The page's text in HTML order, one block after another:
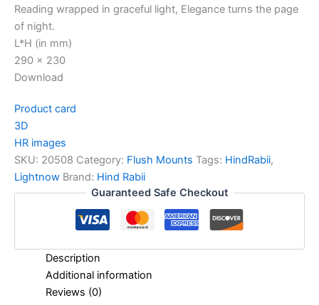
Reading wrapped in graceful light, Elegance turns the page
of night.
L*H (in mm)
290 x 230
Download
Product card
3D
HR images
SKU: 20508 Category: Flush Mounts Tags: HindRabii,
Lightnow Brand: Hind Rabii
Guaranteed Safe Checkout
Description
Additional information
Reviews (0)